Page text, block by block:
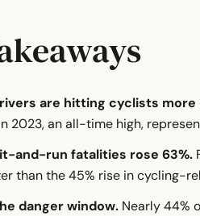
Are Bike Hit-And-Runs in the
Are the Most Dangerous for
Bicycling Hit-And-Runs
Victims of Bicycle Hit-And-
are hitting cyclists more
2023, an all-time high,
and-run fatalities rose 63%.
than the 45% rise in cycling-
danger window. Nearly 44%